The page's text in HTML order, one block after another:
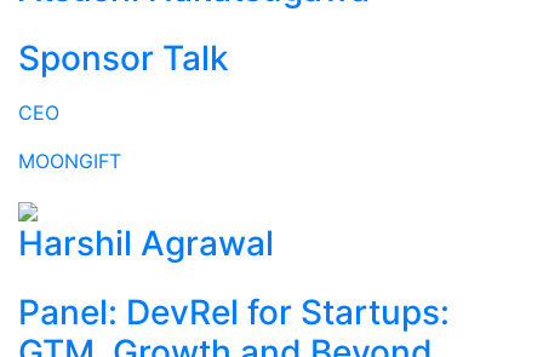
Sponsor Talk
CEO
MOONGIFT
Harshil Agrawal
Panel: DevRel for Startups: